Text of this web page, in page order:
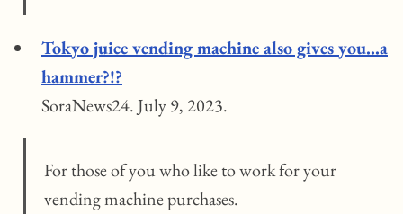
Tokyo juice vending machine also gives you…a
hammer?!?
SoraNews24. July 9, 2023.
For those of you who like to work for your
vending machine purchases.